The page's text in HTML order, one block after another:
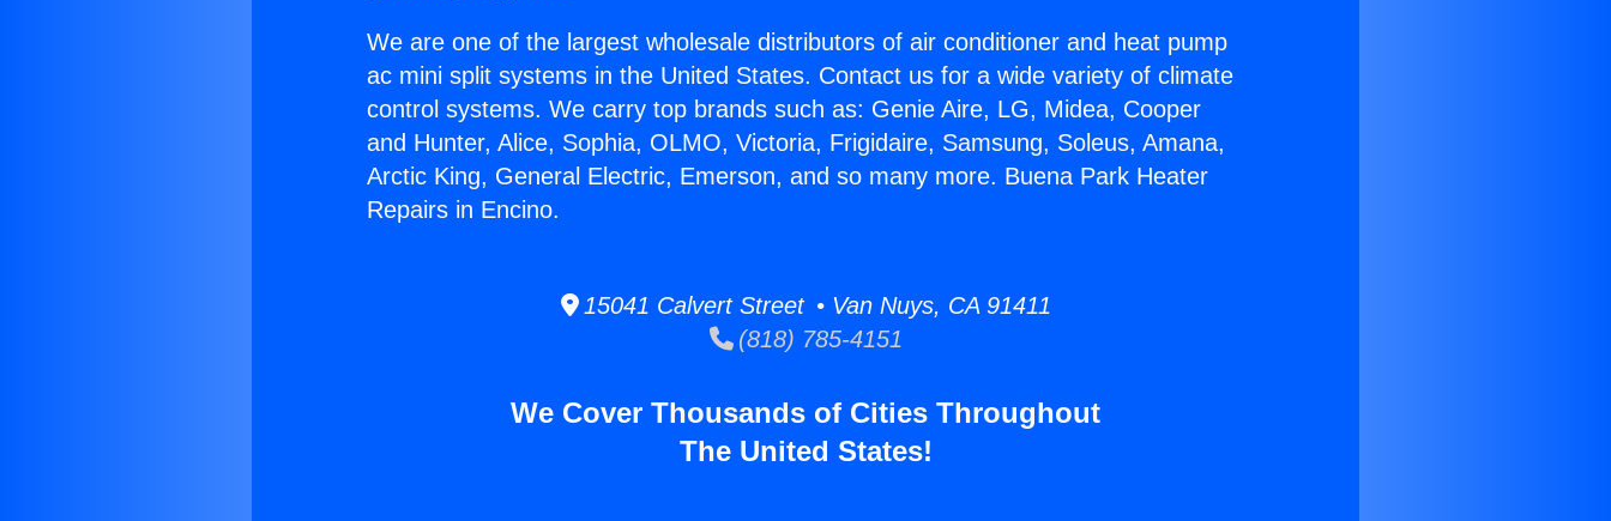
We are one of the largest wholesale distributors of air conditioner and heat pump
ac mini split systems in the United States. Contact us for a wide variety of climate
control systems. We carry top brands such as: Genie Aire, LG, Midea, Cooper
and Hunter, Alice, Sophia, OLMO, Victoria, Frigidaire, Samsung, Soleus, Amana,
Arctic King, General Electric, Emerson, and so many more. Buena Park Heater
Repairs in Encino.
15041 Calvert Street • Van Nuys, CA 91411
(818) 785-4151
We Cover Thousands of Cities Throughout
The United States!